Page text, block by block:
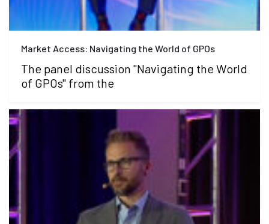
Market Access: Navigating the World of GPOs
The panel discussion "Navigating the World
of GPOs" from the